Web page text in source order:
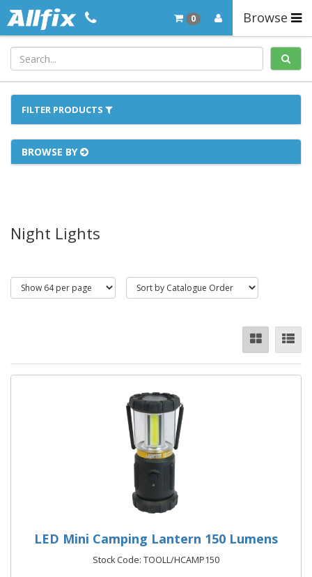
Browse
0
FILTER PRODUCTS
BROWSE BY
Night Lights
LED Mini Camping Lantern 150 Lumens
Stock Code: TOOLL/HCAMP150